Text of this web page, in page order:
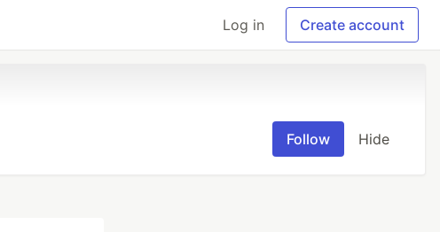
Log in Create account
Follow Hide